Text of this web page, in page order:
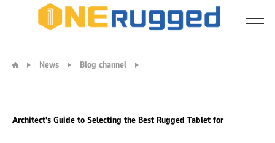
Rugged
News Blog channel
Architect's Guide to Selecting the Best Rugged Tablet for